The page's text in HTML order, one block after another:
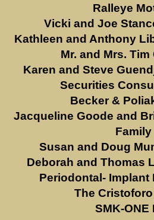
Ralleye
Vicki and Joe
Kathleen and Anthony
Mr. and Mrs.
Karen and Steve
Securities
Becker &
Jacqueline Goode and
Family
Susan and Doug
Deborah and Thomas
Periodontal- Implant
The
SMK-ONE